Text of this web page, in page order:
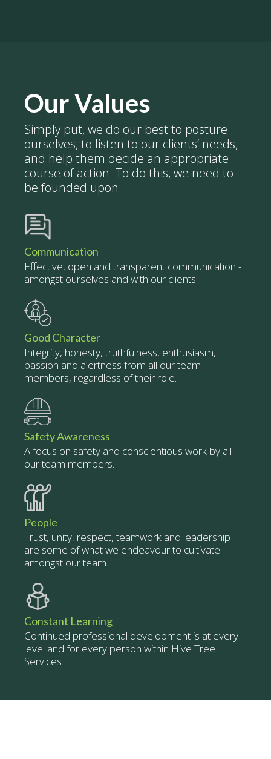
Our Values
Simply put, we do our best to posture
ourselves, to listen to our clients’ needs,
and help them decide an appropriate
course of action. To do this, we need to
be founded upon:
Communication
Effective, open and transparent communication -
amongst ourselves and with our clients.
Good Character
Integrity, honesty, truthfulness, enthusiasm,
passion and alertness from all our team
members, regardless of their role.
Safety Awareness
A focus on safety and conscientious work by all
our team members.
People
Trust, unity, respect, teamwork and leadership
are some of what we endeavour to cultivate
amongst our team.
Constant Learning
Continued professional development is at every
level and for every person within Hive Tree
Services.